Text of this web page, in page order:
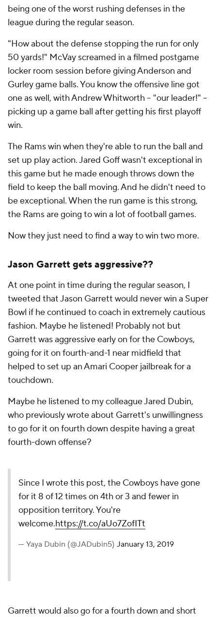
being one of the worst rushing defenses in the
league during the regular season.
"How about the defense stopping the run for only
50 yards!" McVay screamed in a filmed postgame
locker room session before giving Anderson and
Gurley game balls. You know the offensive line got
one as well, with Andrew Whitworth -- "our leader!" --
picking up a game ball after getting his first playoff
win.
The Rams win when they're able to run the ball and
set up play action. Jared Goff wasn't exceptional in
this game but he made enough throws down the
field to keep the ball moving. And he didn't need to
be exceptional. When the run game is this strong,
the Rams are going to win a lot of football games.
Now they just need to find a way to win two more.
Jason Garrett gets aggressive??
At one point in time during the regular season, I
tweeted that Jason Garrett would never win a Super
Bowl if he continued to coach in extremely cautious
fashion. Maybe he listened! Probably not but
Garrett was aggressive early on for the Cowboys,
going for it on fourth-and-1 near midfield that
helped to set up an Amari Cooper jailbreak for a
touchdown.
Maybe he listened to my colleague Jared Dubin,
who previously wrote about Garrett's unwillingness
to go for it on fourth down despite having a great
fourth-down offense?
Since I wrote this post, the Cowboys have gone
for it 8 of 12 times on 4th or 3 and fewer in
opposition territory. You're
welcome.https://t.co/aUo7ZofITt
— Yaya Dubin (@JADubin5) January 13, 2019
Garrett would also go for a fourth down and short